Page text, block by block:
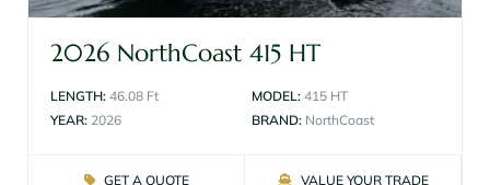
2026 NorthCoast 415 HT
LENGTH: 46.08 Ft
YEAR: 2026
MODEL: 415 HT
BRAND: NorthCoast
GET A QUOTE VALUE YOUR TRADE